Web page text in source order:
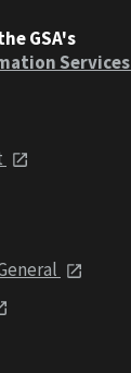
GSA's
Services